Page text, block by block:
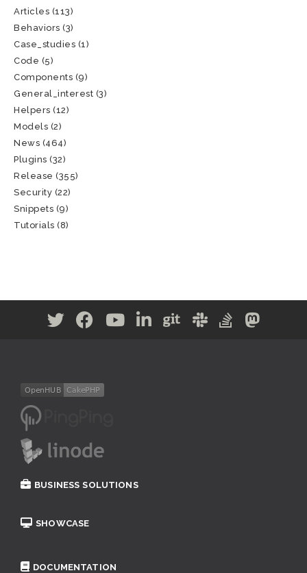
Articles (113)
Behaviors (3)
Case_studies (1)
Code (5)
Components (9)
General_interest (3)
Helpers (12)
Models (2)
News (464)
Plugins (32)
Release (355)
Security (22)
Snippets (9)
Tutorials (8)
BUSINESS SOLUTIONS
SHOWCASE
DOCUMENTATION